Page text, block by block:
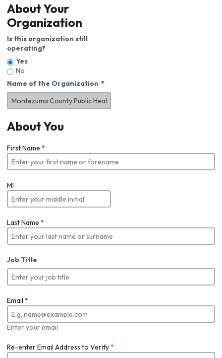
About Your
Organization
Is this organization still
operating?
Yes
No
Name of the Organization
About You
First Name *
MI
Last Name *
Job Title
Email *
Enter your email
Re-enter Email Address to Verify*